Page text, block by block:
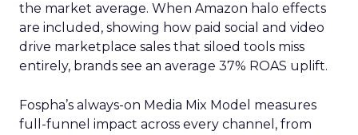
the market average. When Amazon halo effects
are included, showing how paid social and video
drive marketplace sales that siloed tools miss
entirely, brands see an average 37% ROAS uplift.
Fospha’s always-on Media Mix Model measures
full-funnel impact across every channel, from